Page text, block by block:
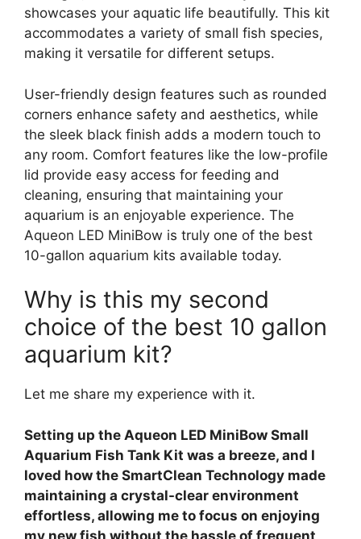
showcases your aquatic life beautifully. This kit
accommodates a variety of small fish species,
making it versatile for different setups.
User-friendly design features such as rounded
corners enhance safety and aesthetics, while
the sleek black finish adds a modern touch to
any room. Comfort features like the low-profile
lid provide easy access for feeding and
cleaning, ensuring that maintaining your
aquarium is an enjoyable experience. The
Aqueon LED MiniBow is truly one of the best
10-gallon aquarium kits available today.
Why is this my second
choice of the best 10 gallon
aquarium kit?
Let me share my experience with it.
Setting up the Aqueon LED MiniBow Small
Aquarium Fish Tank Kit was a breeze, and I
loved how the SmartClean Technology made
maintaining a crystal-clear environment
effortless, allowing me to focus on enjoying
my new fish without the hassle of frequent